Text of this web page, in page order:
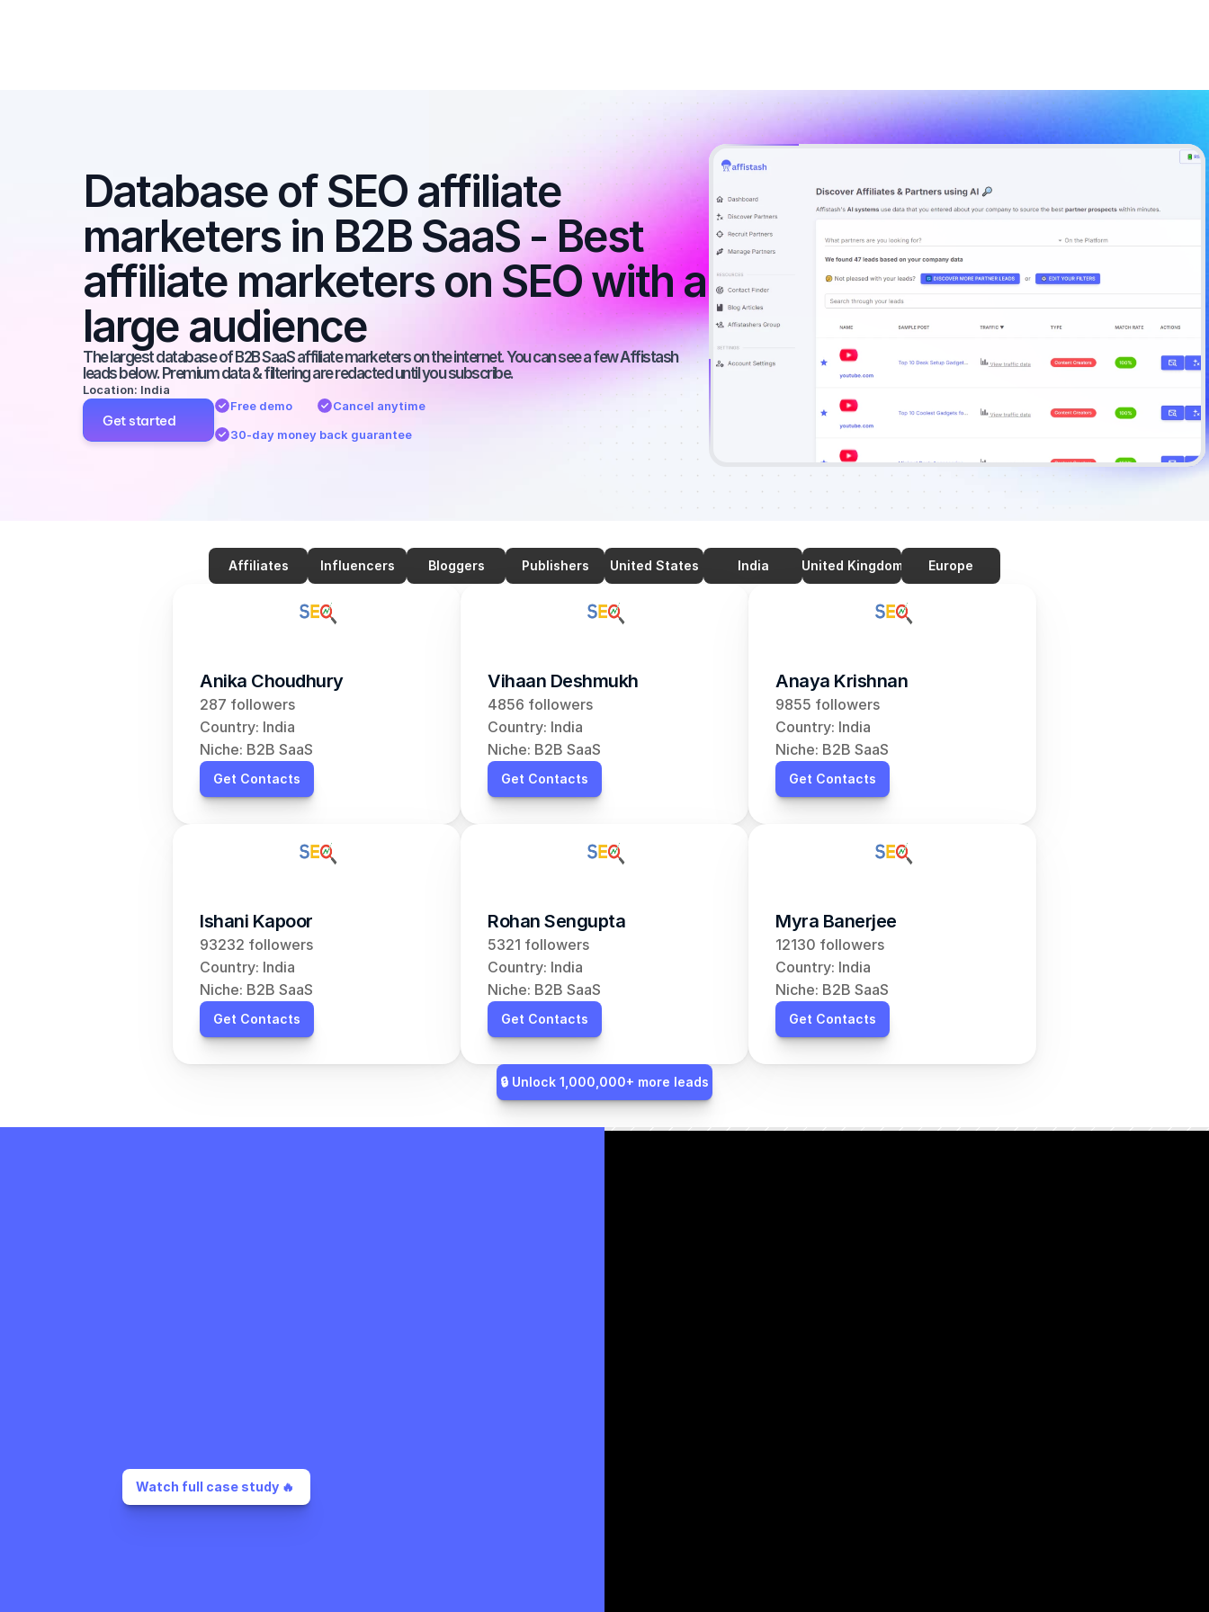
Database of SEO affiliate
marketers in B2B SaaS - Best
affiliate marketers on SEO with a
large audience
The largest database of B2B SaaS affiliate marketers on the internet. You can see a few Affistash
leads below. Premium data & filtering are redacted until you subscribe.
Location: India
Get started
Free demo
Cancel anytime
30-day money back guarantee
Affiliates Influencers Bloggers Publishers United States India United Kingdom Europe
Anika Choudhury
287 followers
Country: India
Niche: B2B SaaS
Get Contacts
Vihaan Deshmukh
4856 followers
Country: India
Niche: B2B SaaS
Get Contacts
Anaya Krishnan
9855 followers
Country: India
Niche: B2B SaaS
Get Contacts
Ishani Kapoor
93232 followers
Country: India
Niche: B2B SaaS
Get Contacts
Rohan Sengupta
5321 followers
Country: India
Niche: B2B SaaS
Get Contacts
Myra Banerjee
12130 followers
Country: India
Niche: B2B SaaS
Get Contacts
🔒 Unlock 1,000,000+ more leads
Watch full case study 🔥